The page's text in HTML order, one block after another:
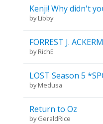
Kenji! Why didn't
byLibby
FORREST J.
byRichE
LOST Season 5
byMedusa
Return to Oz
byGeraldRice